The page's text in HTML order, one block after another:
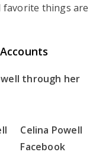
favorite things are
through her
Celina Powell
Facebook